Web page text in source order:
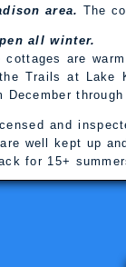
area. The
all winter.
are
Trails at Lake
December
and
well kept up
for 15+